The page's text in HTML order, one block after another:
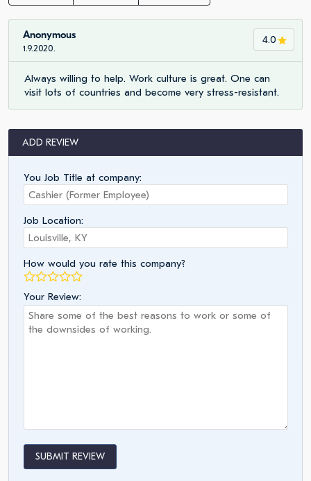
4.0
Anonymous
1.9.2020.
Always willing to help. Work culture is great. One can
visit lots of countries and become very stress-resistant.
ADD REVIEW
You Job Title at company:
Job Location:
How would you rate this company?
Your Review:
SUBMIT REVIEW